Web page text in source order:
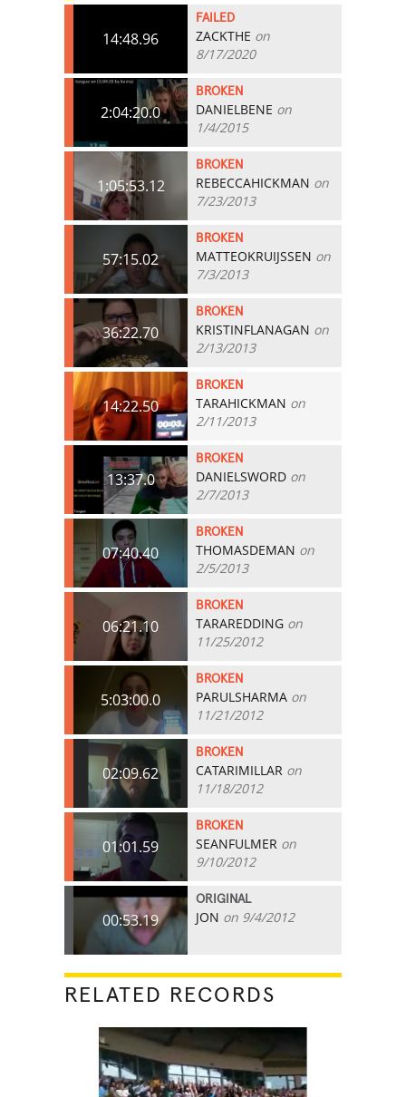
14:48.96
FAILED
ZACKTHE on
8/17/2020
2:04:20.0
BROKEN
DANIELBENE on
1/4/2015
1:05:53.12
BROKEN
REBECCAHICKMAN on
7/23/2013
57:15.02
BROKEN
MATTEOKRUIJSSEN on
7/3/2013
36:22.70
BROKEN
KRISTINFLANAGAN on
2/13/2013
14:22.50
BROKEN
TARAHICKMAN on
2/11/2013
13:37.0
BROKEN
DANIELSWORD on
2/7/2013
07:40.40
BROKEN
THOMASDEMAN on
2/5/2013
06:21.10
BROKEN
TARAREDDING on
11/25/2012
5:03:00.0
BROKEN
PARULSHARMA on
11/21/2012
02:09.62
BROKEN
CATARIMILLAR on
11/18/2012
01:01.59
BROKEN
SEANFULMER on
9/10/2012
00:53.19
ORIGINAL
JON on 9/4/2012
RELATED RECORDS